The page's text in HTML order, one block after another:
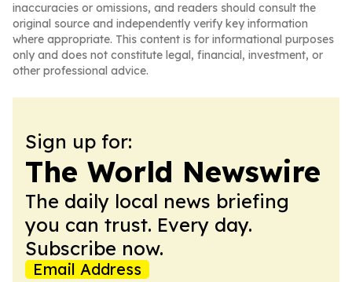
inaccuracies or omissions, and readers should consult the
original source and independently verify key information
where appropriate. This content is for informational purposes
only and does not constitute legal, financial, investment, or
other professional advice.
Sign up for:
The World Newswire
The daily local news briefing
you can trust. Every day.
Subscribe now.
Email Address